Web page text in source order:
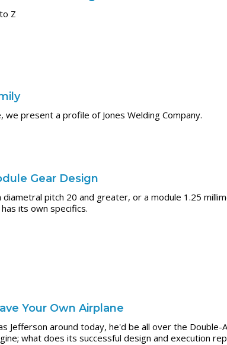
Z
we present a profile of Jones Welding Company.
Gear Design
diametral pitch 20 and greater, or a module 1.25
its own specifics.
Your Own Airplane
Jefferson around today, he'd be all over the
what does its successful design and execution